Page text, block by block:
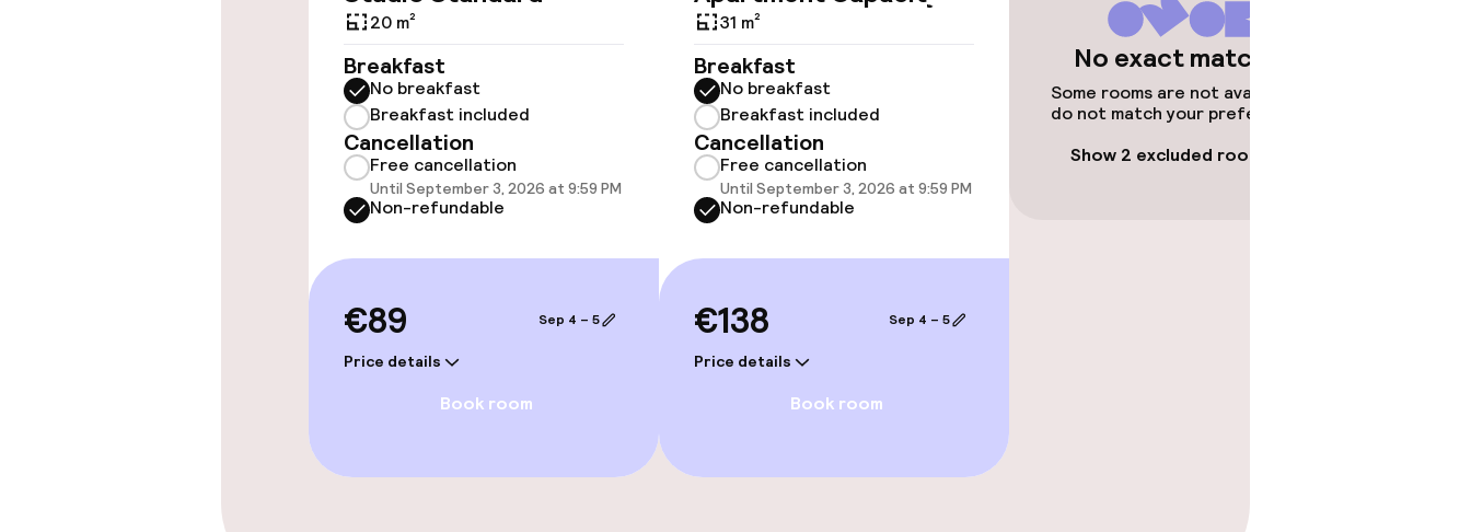
Rooms
Accessibility optimised rooms
available
Swimming & wellness
Fitness room / gym
Entertainment
20 m²
Breakfast
No breakfast
Breakfast included
Cancellation
Free cancellation
Until September 3, 2026 at 9:59 PM
Non-refundable
€89
Price details
Sep 4 – 5
Book room
31 m²
Breakfast
No breakfast
Breakfast included
Cancellation
Free cancellation
Until September 3, 2026 at 9:59 PM
Non-refundable
€138
Price details
Sep 4 – 5
Book room
No exact matches
Some rooms are not available or
do not match your preferences.
Show 2 excluded rooms